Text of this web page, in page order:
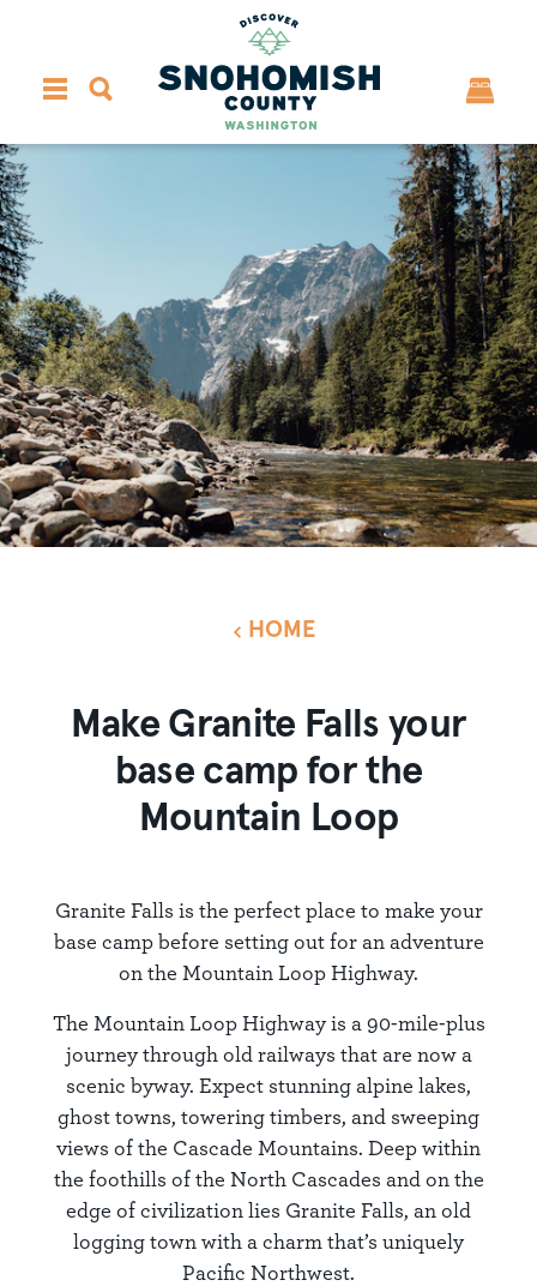
HOME
Make Granite Falls your
base camp for the
Mountain Loop
Granite Falls is the perfect place to make your
base camp before setting out for an adventure
on the Mountain Loop Highway.
The Mountain Loop Highway is a 90-mile-plus
journey through old railways that are now a
scenic byway. Expect stunning alpine lakes,
ghost towns, towering timbers, and sweeping
views of the Cascade Mountains. Deep within
the foothills of the North Cascades and on the
edge of civilization lies Granite Falls, an old
logging town with a charm that’s uniquely
Pacific Northwest.